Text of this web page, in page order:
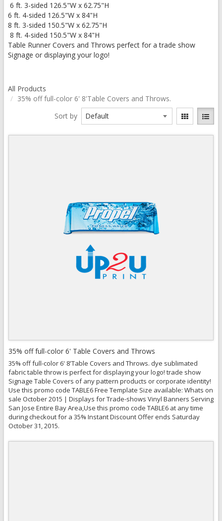
6 ft. 3-sided 126.5"W x 62.75"H
6 ft. 4-sided 126.5"W x 84"H
8 ft. 3-sided 150.5"W x 62.75"H
8 ft. 4-sided 150.5"W x 84"H
Table Runner Covers and Throws perfect for a trade show
Signage or displaying your logo!
All Products
35% off full-color 6' 8'Table Covers and Throws.
Sort by
35% off full-color 6' Table Covers and Throws
35% off full-color 6' 8'Table Covers and Throws. dye sublimated
fabric table throw is perfect for displaying your logo! trade show
Signage Table Covers of any pattern products or corporate identity!
Use this promo code TABLE6 Free Template Size available: Whats on
sale October 2015 | Displays for Trade-shows Vinyl Banners Serving
San Jose Entire Bay Area,Use this promo code TABLE6 at any time
during checkout for a 35% Instant Discount Offer ends Saturday
October 31, 2015.